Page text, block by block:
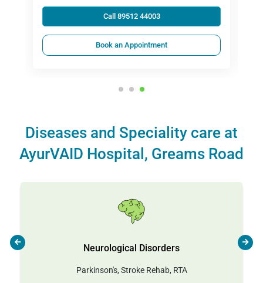
Call 89512 44003
Book an Appointment
Diseases and Speciality care at
AyurVAID Hospital, Greams Road
Neurological Disorders
Parkinson's, Stroke Rehab, RTA